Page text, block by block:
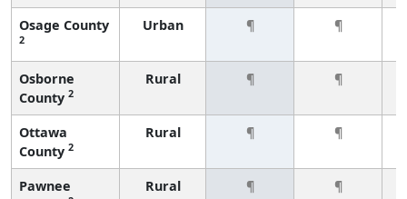
Osage County
2
Urban ¶ ¶
Osborne
County 2
Rural ¶ ¶
Ottawa
County 2
Rural ¶ ¶
Pawnee
Rural ¶ ¶